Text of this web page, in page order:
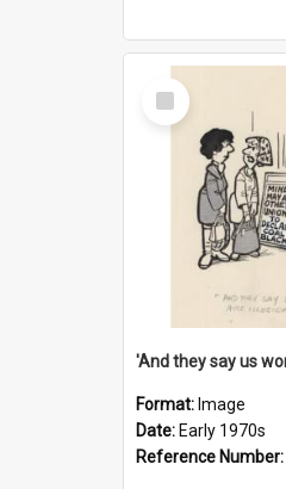
Select
Item
Format: Image
Date: Early 1970s
Reference Number: